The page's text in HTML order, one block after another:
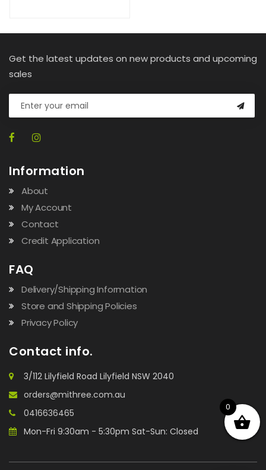
Get the latest updates on new products and upcoming
sales
Information
About
My Account
Contact
Credit Application
FAQ
Delivery/Shipping Information
Store and Shipping Policies
Privacy Policy
Contact info.
3/112 Lilyfield Road Lilyfield NSW 2040
orders@mithree.com.au
0416636465
Mon-Fri 9:30am - 5:30pm Sat-Sun: Closed
0